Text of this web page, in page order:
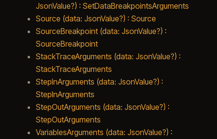
JsonValue?) : SetDataBreakpointsArguments
Source (data: JsonValue?) : Source
SourceBreakpoint (data: JsonValue?) :
SourceBreakpoint
StackTraceArguments (data: JsonValue?) :
StackTraceArguments
StepInArguments (data: JsonValue?) :
StepInArguments
StepOutArguments (data: JsonValue?) :
StepOutArguments
VariablesArguments (data: JsonValue?) :